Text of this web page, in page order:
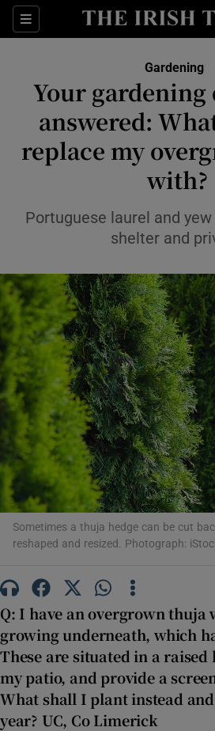
Sections
Show
Show
Show
Show
Show
Show
Show
Gardening
Your gardening
answered:
replace my
with?
Portuguese laurel and
shelter and
Sometimes a thuja hedge can be cut
reshaped and resized. Photograph:
Q: I have an overgrown thuja
growing underneath, which
These are situated in a
my patio, and provide a
What shall I plant instead
year? UC, Co Limerick